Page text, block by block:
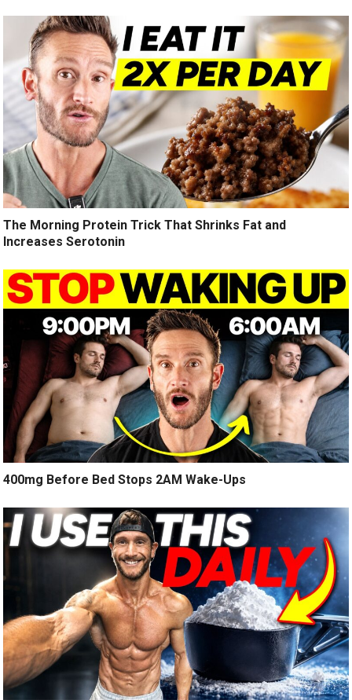
The Morning Protein Trick That Shrinks Fat and
Increases Serotonin
400mg Before Bed Stops 2AM Wake-Ups